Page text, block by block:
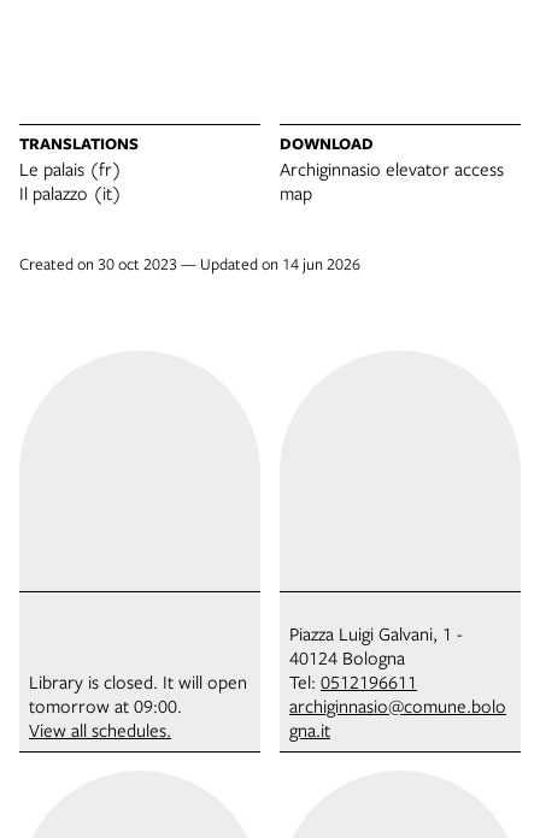
TRANSLATIONS
Le palais (fr)
Il palazzo (it)
DOWNLOAD
Archiginnasio elevator access
map
Created on 30 oct 2023 — Updated on 14 jun 2026
Library is closed. It will open
tomorrow at 09:00.
View all schedules.
Piazza Luigi Galvani, 1 -
40124 Bologna
Tel: 0512196611
archiginnasio@comune.bolo
gna.it